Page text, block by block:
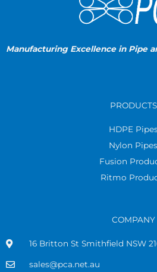
Manufacturing Excellence in Pipe
PRODUCTS
HDPE
Nylon Pipes
Fusion
Ritmo
COMPANY
16 Britton St Smithfield NSW
sales@pca.net.au